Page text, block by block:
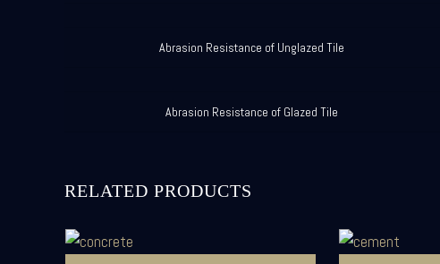
Abrasion Resistance of Unglazed Tile
Abrasion Resistance of Glazed Tile
RELATED PRODUCTS